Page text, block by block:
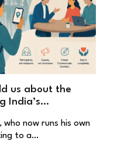
us about the
India’s
now runs his own
to a…